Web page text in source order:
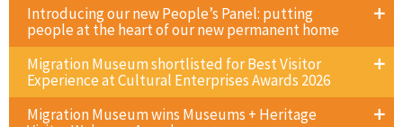
Introducing our new People’s Panel: putting
people at the heart of our new permanent home
Migration Museum shortlisted for Best Visitor
Experience at Cultural Enterprises Awards 2026
Migration Museum wins Museums + Heritage